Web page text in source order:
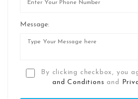
Message:
By clicking checkbox, you
and Conditions and